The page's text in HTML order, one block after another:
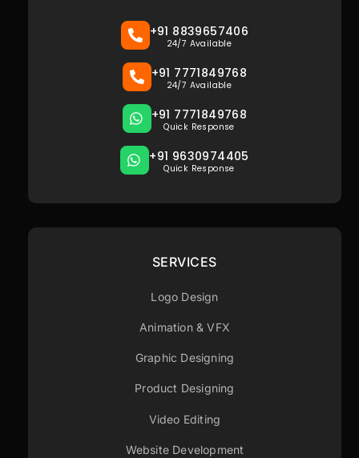
+91 8839657406
24/7 Available
+91 7771849768
24/7 Available
+91 7771849768
Quick Response
+91 9630974405
Quick Response
SERVICES
Logo Design
Animation & VFX
Graphic Designing
Product Designing
Video Editing
Website Development